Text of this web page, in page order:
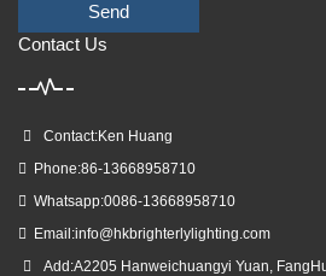
Send
Contact Us
Contact:Ken Huang
Phone:86-13668958710
Whatsapp:0086-13668958710
Email:info@hkbrighterlylighting.com
Add:A2205 Hanweichuangyi Yuan,